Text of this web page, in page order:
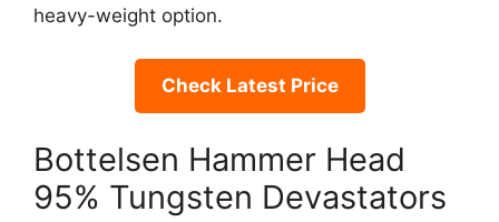
heavy-weight option.
Check Latest Price
Bottelsen Hammer Head
95% Tungsten Devastators